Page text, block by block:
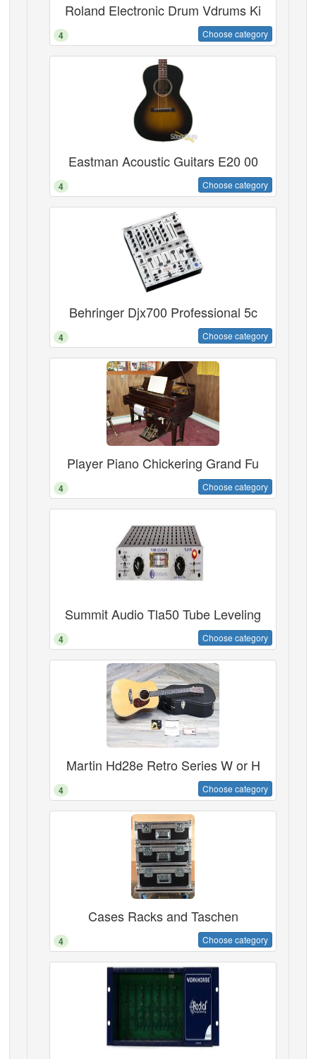
Roland Electronic Drum Vdrums Ki
4 Choose category
Eastman Acoustic Guitars E20 00
4 Choose category
Behringer Djx700 Professional 5c
4 Choose category
Player Piano Chickering Grand Fu
4 Choose category
Summit Audio Tla50 Tube Leveling
4 Choose category
Martin Hd28e Retro Series W or H
4 Choose category
Cases Racks and Taschen
4 Choose category